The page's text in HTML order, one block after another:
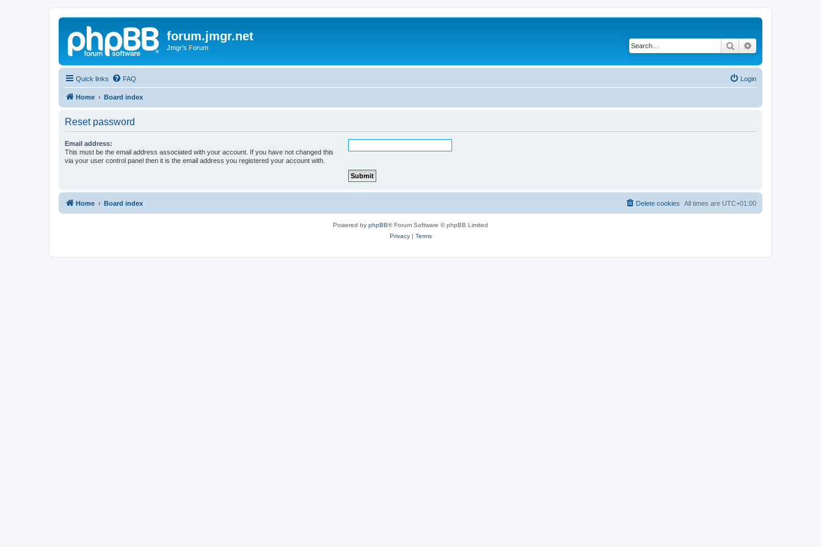
forum.jmgr.net
Jmgr's Forum Search
Quick links FAQ Login
Home Board index
Reset password
Email address:
This must be the email address associated with your account. If you have not changed this
via your user control panel then it is the email address you registered your account with.
Home Board index All times are UTC+01:00
Delete cookies
Powered by phpBB® Forum Software © phpBB Limited
Privacy| Terms